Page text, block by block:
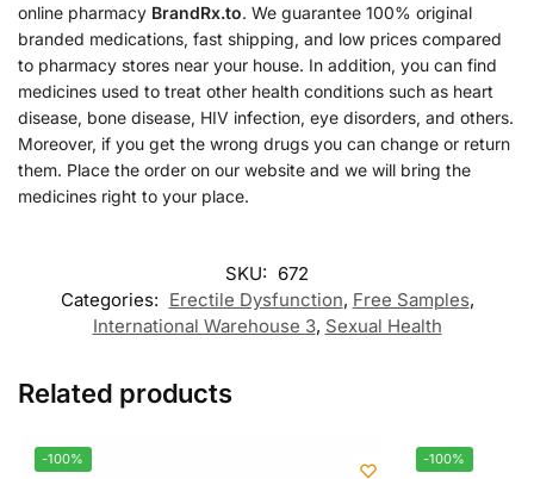
online pharmacy BrandRx.to. We guarantee 100% original
branded medications, fast shipping, and low prices compared
to pharmacy stores near your house. In addition, you can find
medicines used to treat other health conditions such as heart
disease, bone disease, HIV infection, eye disorders, and others.
Moreover, if you get the wrong drugs you can change or return
them. Place the order on our website and we will bring the
medicines right to your place.
SKU: 672
Categories: Erectile Dysfunction, Free Samples,
International Warehouse 3, Sexual Health
Related products
-100% -100%